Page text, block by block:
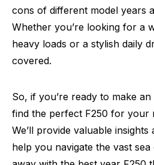
cons of different model years
Whether you’re looking for a
heavy loads or a stylish daily
covered.
So, if you’re ready to make
find the perfect F250 for your
We’ll provide valuable
help you navigate the vast